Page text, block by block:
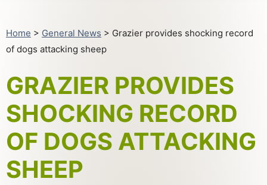
Home > General News > Grazier provides shocking record
of dogs attacking sheep
GRAZIER PROVIDES
SHOCKING RECORD
OF DOGS ATTACKING
SHEEP